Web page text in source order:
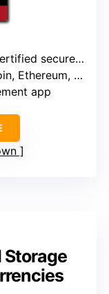
secure elements
NFTs, etc.
app